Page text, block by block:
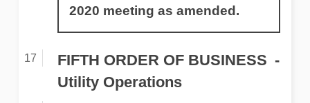
2020 meeting as amended.
FIFTH ORDER OF BUSINESS
Utility Operations